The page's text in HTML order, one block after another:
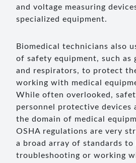
and voltage measuring
specialized equipment.
Biomedical technicians also
of safety equipment, such as
and respirators, to protect
working with medical
While often overlooked,
personnel protective devices
the domain of medical
OSHA regulations are very
a broad array of standards to
troubleshooting or working